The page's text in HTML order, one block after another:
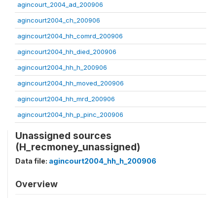
agincourt_2004_ad_200906
agincourt2004_ch_200906
agincourt2004_hh_comrd_200906
agincourt2004_hh_died_200906
agincourt2004_hh_h_200906
agincourt2004_hh_moved_200906
agincourt2004_hh_mrd_200906
agincourt2004_hh_p_pinc_200906
Unassigned sources
(H_recmoney_unassigned)
Data file: agincourt2004_hh_h_200906
Overview